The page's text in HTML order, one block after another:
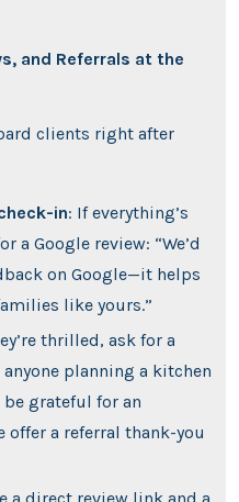
and Referrals at the
clients right after
in: If everything’s
a Google review: “We’d
on Google—it helps
like yours.”
thrilled, ask for a
planning a kitchen
be grateful for an
a referral thank-you